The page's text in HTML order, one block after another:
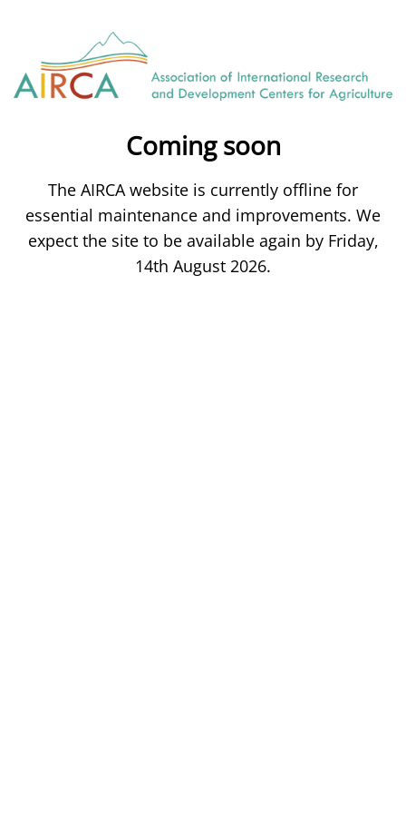
Coming soon
The AIRCA website is currently offline for
essential maintenance and improvements. We
expect the site to be available again by Friday,
14th August 2026.